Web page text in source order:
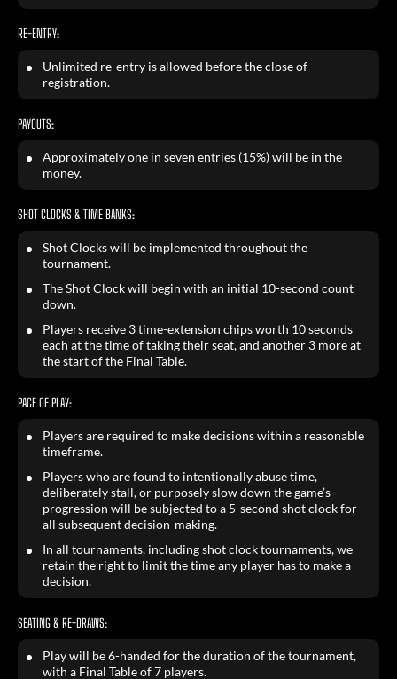
RE-ENTRY:
Unlimited re-entry is allowed before the close of
registration.
PAYOUTS:
Approximately one in seven entries (15%) will be in the
money.
SHOT CLOCKS & TIME BANKS:
Shot Clocks will be implemented throughout the
tournament.
The Shot Clock will begin with an initial 10-second count
down.
Players receive 3 time-extension chips worth 10 seconds
each at the time of taking their seat, and another 3 more at
the start of the Final Table.
PACE OF PLAY:
Players are required to make decisions within a reasonable
timeframe.
Players who are found to intentionally abuse time,
deliberately stall, or purposely slow down the game’s
progression will be subjected to a 5-second shot clock for
all subsequent decision-making.
In all tournaments, including shot clock tournaments, we
retain the right to limit the time any player has to make a
decision.
SEATING & RE-DRAWS:
Play will be 6-handed for the duration of the tournament,
with a Final Table of 7 players.